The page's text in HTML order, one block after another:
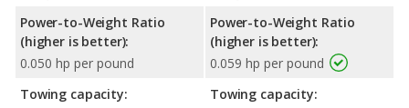
Power-to-Weight Ratio
(higher is better):
0.050 hp per pound
Towing capacity:
Power-to-Weight Ratio
(higher is better):
0.059 hp per pound
Towing capacity: